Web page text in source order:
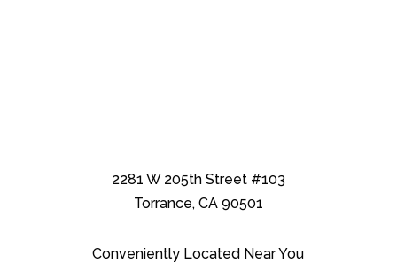
2281 W 205th Street #103
Torrance, CA 90501
Conveniently Located Near You